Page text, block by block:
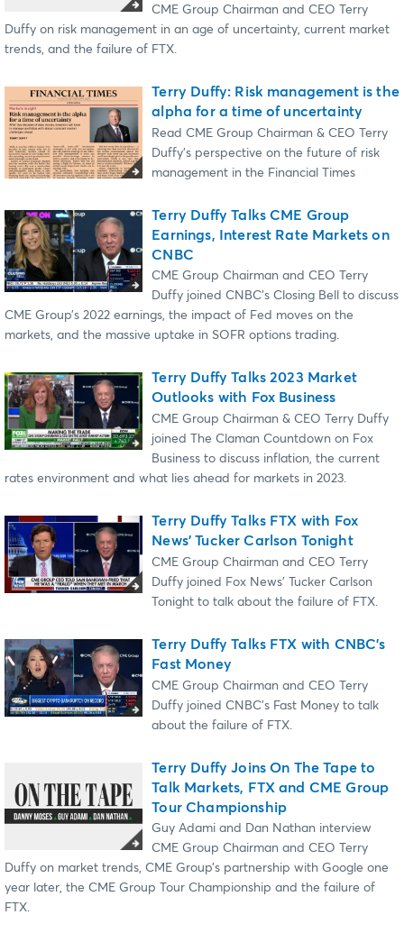
CME Group Chairman and CEO Terry
Duffy on risk management in an age of uncertainty, current market
trends, and the failure of FTX.
Terry Duffy: Risk management is the
alpha for a time of uncertainty
Read CME Group Chairman & CEO Terry
Duffy's perspective on the future of risk
management in the Financial Times
Terry Duffy Talks CME Group
Earnings, Interest Rate Markets on
CNBC
CME Group Chairman and CEO Terry
Duffy joined CNBC’s Closing Bell to discuss
CME Group’s 2022 earnings, the impact of Fed moves on the
markets, and the massive uptake in SOFR options trading.
Terry Duffy Talks 2023 Market
Outlooks with Fox Business
CME Group Chairman & CEO Terry Duffy
joined The Claman Countdown on Fox
Business to discuss inflation, the current
rates environment and what lies ahead for markets in 2023.
Terry Duffy Talks FTX with Fox
News’ Tucker Carlson Tonight
CME Group Chairman and CEO Terry
Duffy joined Fox News’ Tucker Carlson
Tonight to talk about the failure of FTX.
Terry Duffy Talks FTX with CNBC’s
Fast Money
CME Group Chairman and CEO Terry
Duffy joined CNBC’s Fast Money to talk
about the failure of FTX.
Terry Duffy Joins On The Tape to
Talk Markets, FTX and CME Group
Tour Championship
Guy Adami and Dan Nathan interview
CME Group Chairman and CEO Terry
Duffy on market trends, CME Group’s partnership with Google one
year later, the CME Group Tour Championship and the failure of
FTX.